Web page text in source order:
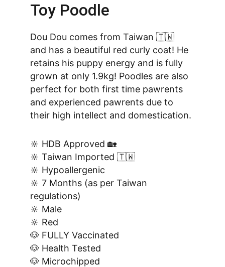
Dou Dou comes from Taiwan 🇹🇼
and has a beautiful red curly coat! He
retains his puppy energy and is fully
grown at only 1.9kg! Poodles are also
perfect for both first time pawrents
and experienced pawrents due to
their high intellect and domestication.
Toy Poodle
🔆 HDB Approved 🏡
🔆 Taiwan Imported 🇹🇼
🔆 Hypoallergenic
🔆 7 Months (as per Taiwan
regulations)
🔆 Male
🔆 Red
🐶 FULLY Vaccinated
🐶 Health Tested
🐶 Microchipped